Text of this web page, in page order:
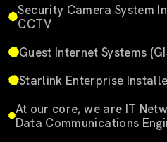
Security Camera System
CCTV
Guest Internet Systems
Starlink Enterprise
At our core, we are IT
Data Communications